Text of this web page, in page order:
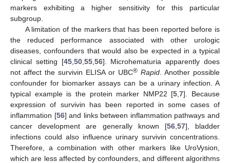
markers exhibiting a higher sensitivity for this particular
subgroup.
A limitation of the markers that has been reported before is
the reduced performance associated with other urologic
diseases, confounders that would also be expected in a typical
clinical setting [45, 50, 55, 56]. Microhematuria apparently does
not affect the survivin ELISA or UBC® Rapid . Another possible
confounder for biomarker assays can be a urinary infection. A
typical example is the protein marker NMP22 [5 ,7]. Because
expression of survivin has been reported in some cases of
inflammation [56] and links between inflammation pathways and
cancer development are generally known [56, 57], bladder
infections could also influence urinary survivin concentrations.
Therefore, a combination with other markers like UroVysion,
which are less affected by confounders, and different algorithms